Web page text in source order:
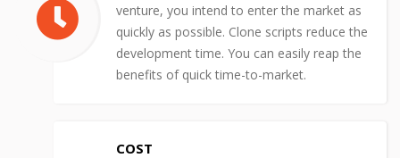
venture, you intend to enter the market as
quickly as possible. Clone scripts reduce the
development time. You can easily reap the
benefits of quick time-to-market.
COST